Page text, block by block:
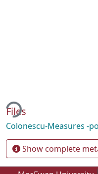
Files
Colonescu-Measures -
Show complete